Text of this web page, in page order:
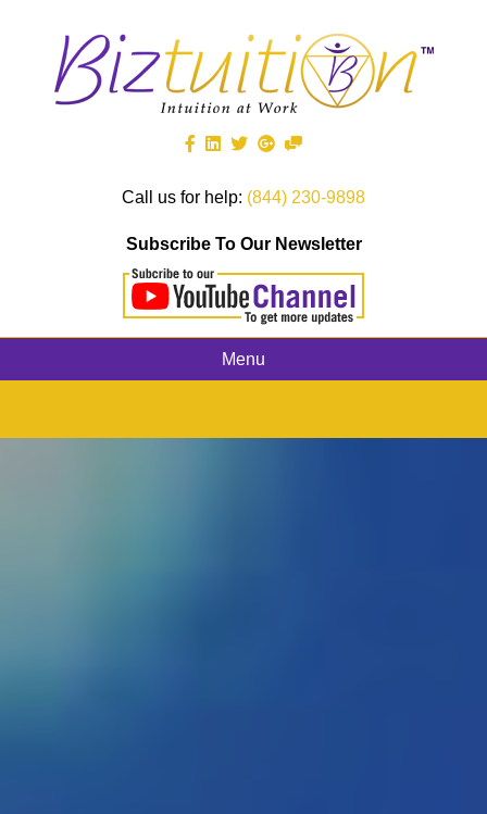
Call us for help: (844) 230-9898
Subscribe To Our Newsletter
Menu